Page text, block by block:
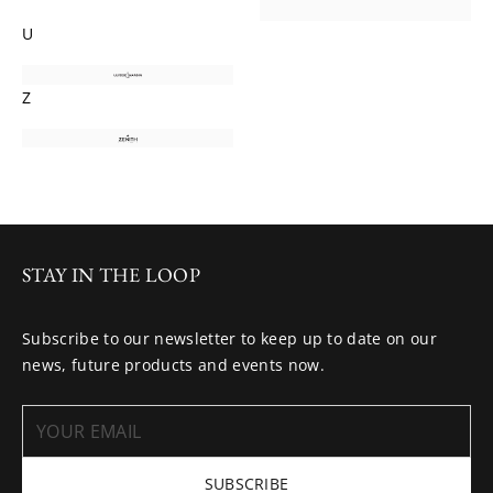
U
Z
STAY IN THE LOOP
Subscribe to our newsletter to keep up to date on our
news, future products and events now.
SUBSCRIBE